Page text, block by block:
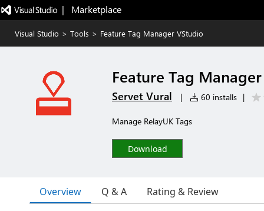
|   Marketplace
Visual Studio > Tools > Feature Tag Manager VStudio
Feature Tag
Servet Vural | 60 installs |
Manage RelayUK Tags
Download
Overview Q & A Rating & Review